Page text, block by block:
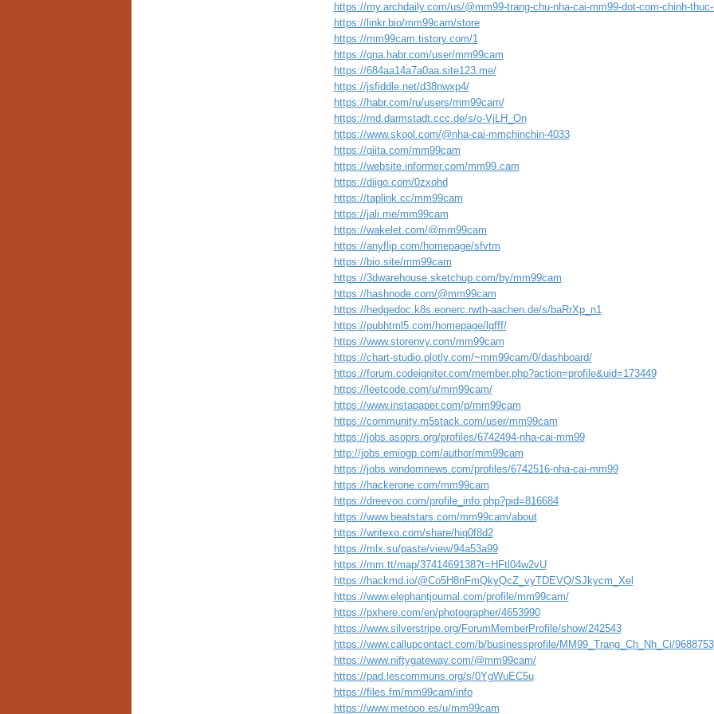
https://my.archdaily.com/us/@mm99-trang-chu-nha-cai-mm99-dot-com-chinh-
https://linkr.bio/mm99cam/store
https://mm99cam.tistory.com/1
https://qna.habr.com/user/mm99cam
https://684aa14a7a0aa.site123.me/
https://jsfiddle.net/d38nwxp4/
https://habr.com/ru/users/mm99cam/
https://md.darmstadt.ccc.de/s/o-VjLH_On
https://www.skool.com/@nha-cai-mmchinchin-4033
https://qiita.com/mm99cam
https://website.informer.com/mm99.cam
https://diigo.com/0zxohd
https://taplink.cc/mm99cam
https://jali.me/mm99cam
https://wakelet.com/@mm99cam
https://anyflip.com/homepage/sfvtm
https://bio.site/mm99cam
https://3dwarehouse.sketchup.com/by/mm99cam
https://hashnode.com/@mm99cam
https://hedgedoc.k8s.eonerc.rwth-aachen.de/s/baRrXp_n1
https://pubhtml5.com/homepage/lqfff/
https://www.storenvy.com/mm99cam
https://chart-studio.plotly.com/~mm99cam/0/dashboard/
https://forum.codeigniter.com/member.php?action=profile&uid=173449
https://leetcode.com/u/mm99cam/
https://www.instapaper.com/p/mm99cam
https://community.m5stack.com/user/mm99cam
https://jobs.asoprs.org/profiles/6742494-nha-cai-mm99
http://jobs.emiogp.com/author/mm99cam
https://jobs.windomnews.com/profiles/6742516-nha-cai-mm99
https://hackerone.com/mm99cam
https://dreevoo.com/profile_info.php?pid=816684
https://www.beatstars.com/mm99cam/about
https://writexo.com/share/hiq0f8d2
https://mlx.su/paste/view/94a53a99
https://mm.tt/map/3741469138?t=HFtl04w2vU
https://hackmd.io/@Co5H8nFmQkyQcZ_vyTDEVQ/SJkycm_Xel
https://www.elephantjournal.com/profile/mm99cam/
https://pxhere.com/en/photographer/4653990
https://www.silverstripe.org/ForumMemberProfile/show/242543
https://www.callupcontact.com/b/businessprofile/MM99_Trang_Ch_Nh_Ci/9688753
https://www.niftygateway.com/@mm99cam/
https://pad.lescommuns.org/s/0YgWuEC5u
https://files.fm/mm99cam/info
https://www.metooo.es/u/mm99cam